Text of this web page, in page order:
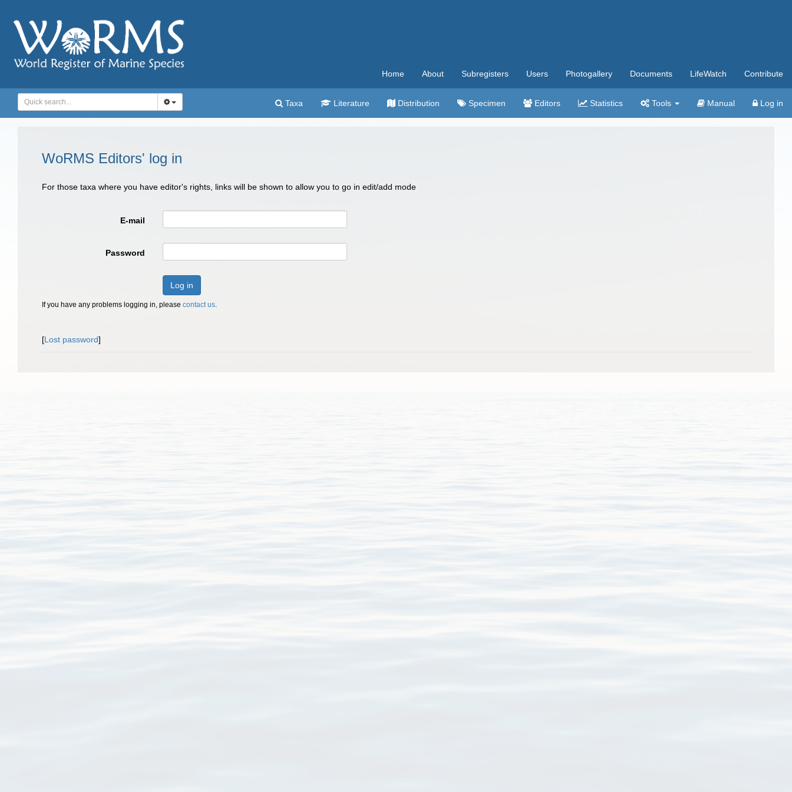
Home About Subregisters Users Photogallery Documents LifeWatch Contribute
Taxa Literature Distribution Specimen Editors Statistics Tools Manual Log in
WoRMS Editors' log in
For those taxa where you have editor's rights, links will be shown to allow you to go in edit/add mode
E-mail
Password
Log in
If you have any problems logging in, please contact us.
[Lost password]